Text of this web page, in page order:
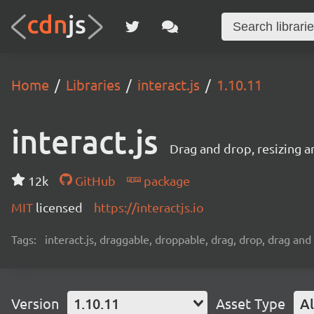
Home Libraries interact.js 1.10.11
interact.js Drag and drop, resizing
12k GitHub
package
MIT licensed https://interactjs.io
Tags: interact.js, draggable, droppable, drag, drop, drag
Version 1.10.11 Asset Type